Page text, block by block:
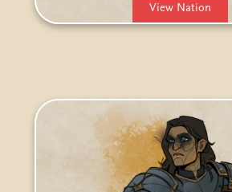
View Nation